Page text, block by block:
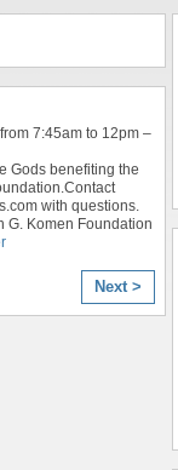
from 7:45am to 12pm –
Gods benefiting the
with questions.
G. Komen Foundation
Next >